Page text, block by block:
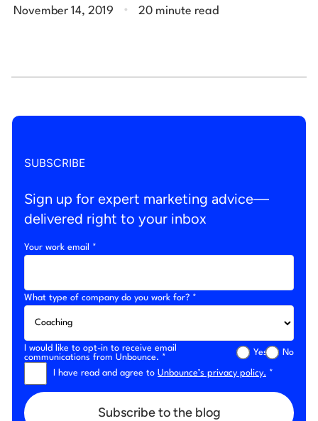
November 14, 2019 . 20 minute read
SUBSCRIBE
Sign up for expert marketing advice—
delivered right to your inbox
Your work email *
What type of company do you work for? *
I would like to opt-in to receive email
communications from Unbounce. *
Yes No
I have read and agree to Unbounce’s privacy policy. *
Subscribe to the blog